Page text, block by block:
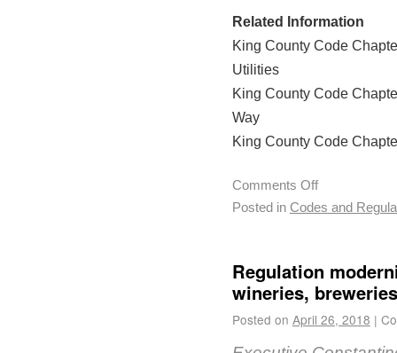
Related Information
King County Code
Utilities
King County Code
Way
King County Code
Comments Off
Posted in Codes and
Regulation
wineries,
Posted on April 26, 2018 |